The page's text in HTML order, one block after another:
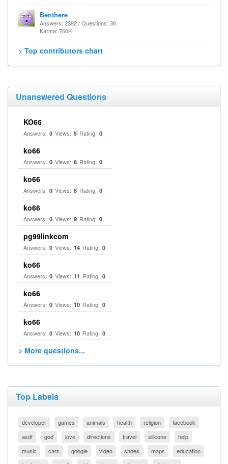
Benthere
Answers: 2392 / Questions: 30
Karma: 760K
> Top contributors chart
Unanswered Questions
KO66
Answers: 0 Views: 5 Rating: 0
ko66
Answers: 0 Views: 8 Rating: 0
ko66
Answers: 0 Views: 8 Rating: 0
ko66
Answers: 0 Views: 9 Rating: 0
pg99linkcom
Answers: 0 Views: 14 Rating: 0
ko66
Answers: 0 Views: 11 Rating: 0
ko66
Answers: 0 Views: 10 Rating: 0
ko66
Answers: 0 Views: 10 Rating: 0
> More questions...
Top Labels
developer games animals health religion
facebook
asdf
god love directions travel silicone
help
music
cars google video shoes maps
education